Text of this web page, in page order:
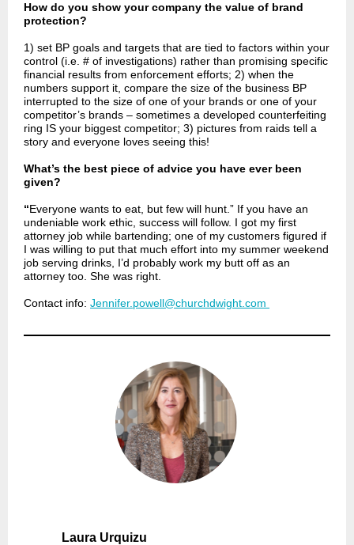
How do you show your company the value of brand
protection?
1) set BP goals and targets that are tied to factors within your
control (i.e. # of investigations) rather than promising specific
financial results from enforcement efforts; 2) when the
numbers support it, compare the size of the business BP
interrupted to the size of one of your brands or one of your
competitor’s brands – sometimes a developed counterfeiting
ring IS your biggest competitor; 3) pictures from raids tell a
story and everyone loves seeing this!
What’s the best piece of advice you have ever been
given?
“Everyone wants to eat, but few will hunt.” If you have an
undeniable work ethic, success will follow. I got my first
attorney job while bartending; one of my customers figured if
I was willing to put that much effort into my summer weekend
job serving drinks, I’d probably work my butt off as an
attorney too. She was right.
Contact info: Jennifer.powell@churchdwight.com
Laura Urquizu